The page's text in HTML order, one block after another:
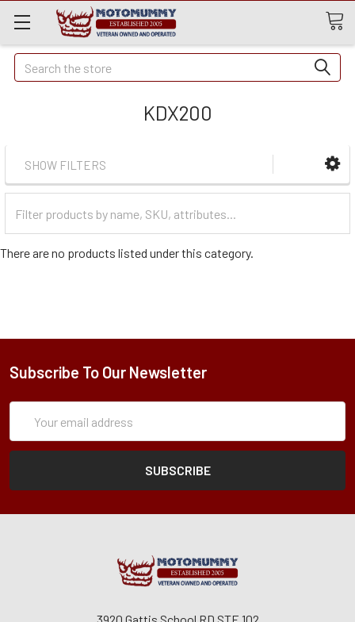
Quick
Search
Search
KDX200
SHOW FILTERS
Categories
There are no products listed under this category.
Subscribe To Our Newsletter
Address